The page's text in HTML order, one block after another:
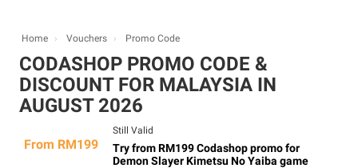
Home Vouchers Promo Code
CODASHOP PROMO CODE &
DISCOUNT FOR MALAYSIA IN
AUGUST 2026
From RM199
Still Valid
Try from RM199 Codashop promo for
Demon Slayer Kimetsu No Yaiba game